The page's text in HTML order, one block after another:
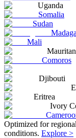
Uganda
Somalia
Sudan
Mali
Comoros
Djibouti
Eritrea
Ivory
Optimized for
conditions. Explore >